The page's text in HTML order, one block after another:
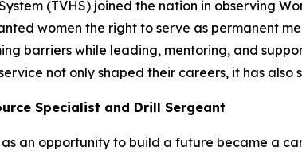
(TVHS) joined the nation in observing
women the right to serve as permanent
barriers while leading, mentoring, and
not only shaped their careers, it has
Specialist and Drill Sergeant
an opportunity to build a future became a